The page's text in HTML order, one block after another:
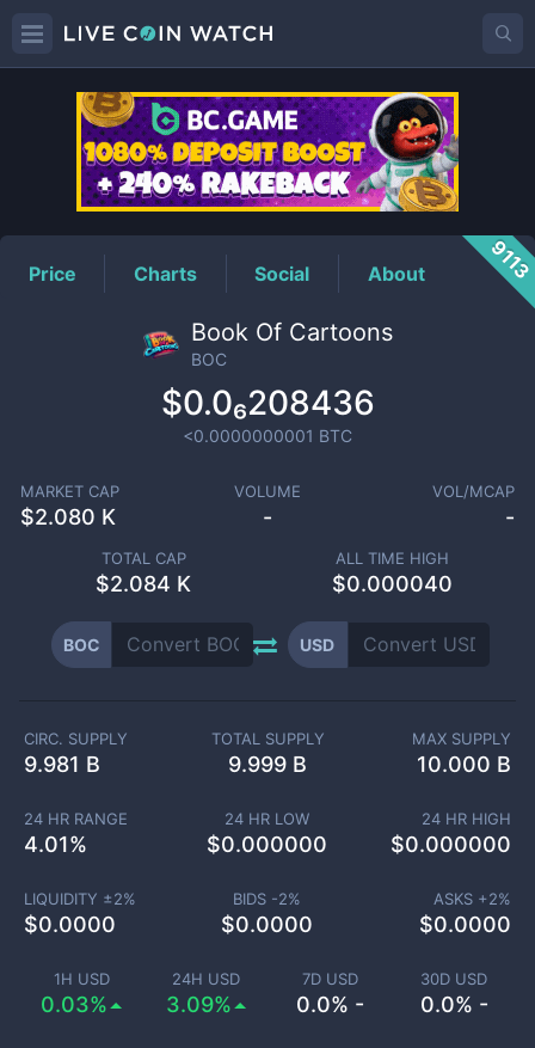
BOCPrice
Price Charts Social About 9113
Book Of Cartoons
BOC
$0.0₆208436
<0.0000000001 BTC
MARKET CAP
$2.080 K
VOLUME
-
VOL/MCAP
-
TOTAL CAP
$2.084 K
ALL TIME HIGH
$0.000040
BOC USD
1H USD
0.03%
24H USD
3.09%
7D USD
0.0% -
30D USD
0.0% -
CIRC. SUPPLY
9.981 B
TOTAL SUPPLY
9.999 B
MAX SUPPLY
10.000 B
24 HR RANGE
4.01%
24 HR LOW
$0.000000
24 HR HIGH
$0.000000
LIQUIDITY ±2%
$0.0000
BIDS -2%
$0.0000
ASKS +2%
$0.0000